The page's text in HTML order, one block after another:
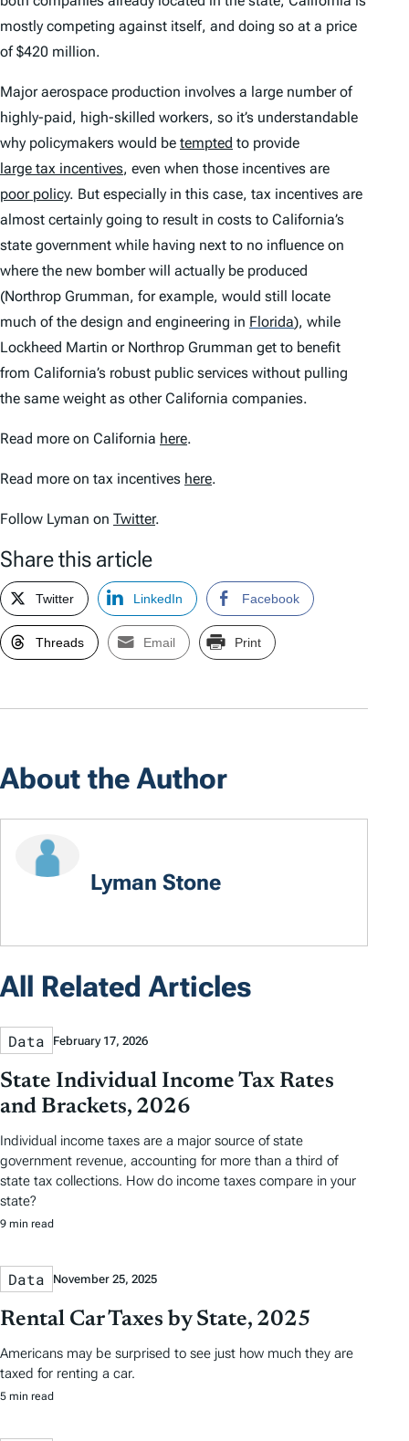
mostly competing against itself, and doing so at a price
of $420 million.
Major aerospace production involves a large number of
highly-paid, high-skilled workers, so it’s understandable
why policymakers would be tempted to provide
large tax incentives, even when those incentives are
poor policy. But especially in this case, tax incentives are
almost certainly going to result in costs to California’s
state government while having next to no influence on
where the new bomber will actually be produced
(Northrop Grumman, for example, would still locate
much of the design and engineering in Florida), while
Lockheed Martin or Northrop Grumman get to benefit
from California’s robust public services without pulling
the same weight as other California companies.
Read more on California here.
Read more on tax incentives here.
Follow Lyman on Twitter.
Share this article
Twitter LinkedIn Facebook
Threads Email Print
About the Author
Lyman Stone
All Related Articles
Data February 17, 2026
State Individual Income Tax Rates
and Brackets, 2026
Individual income taxes are a major source of state
government revenue, accounting for more than a third of
state tax collections. How do income taxes compare in your
state?
9 min read
Data November 25, 2025
Rental Car Taxes by State, 2025
Americans may be surprised to see just how much they are
taxed for renting a car.
5 min read